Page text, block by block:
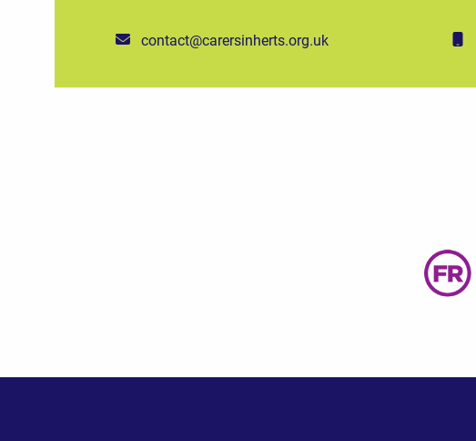
contact@carersinherts.org.uk